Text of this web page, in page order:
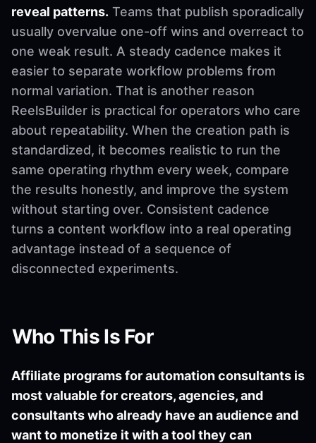
reveal patterns. Teams that publish sporadically
usually overvalue one-off wins and overreact to
one weak result. A steady cadence makes it
easier to separate workflow problems from
normal variation. That is another reason
ReelsBuilder is practical for operators who care
about repeatability. When the creation path is
standardized, it becomes realistic to run the
same operating rhythm every week, compare
the results honestly, and improve the system
without starting over. Consistent cadence
turns a content workflow into a real operating
advantage instead of a sequence of
disconnected experiments.
Who This Is For
Affiliate programs for automation consultants is
most valuable for creators, agencies, and
consultants who already have an audience and
want to monetize it with a tool they can